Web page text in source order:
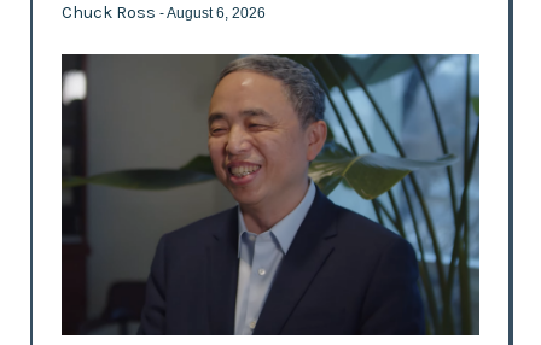
Chuck Ross - August 6, 2026